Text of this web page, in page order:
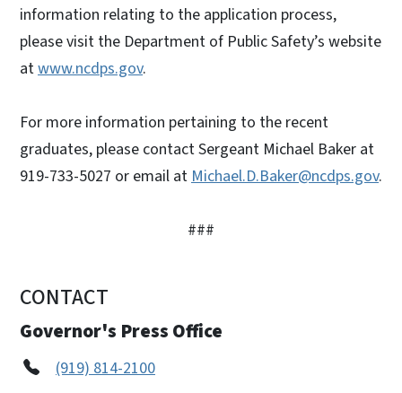
information relating to the application process,
please visit the Department of Public Safety’s website
atwww.ncdps.gov.
For more information pertaining to the recent
graduates, please contact Sergeant Michael Baker at
919-733-5027 or email at Michael.D.Baker@ncdps.gov.
###
CONTACT
Governor's Press Office
(919) 814-2100